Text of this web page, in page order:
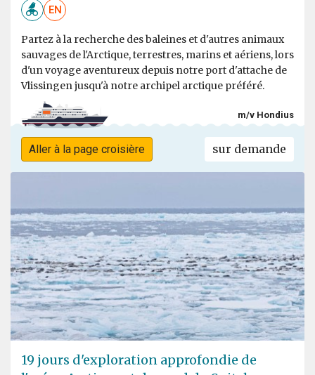
EN
Partez à la recherche des baleines et d'autres animaux
sauvages de l'Arctique, terrestres, marins et aériens, lors
d'un voyage aventureux depuis notre port d'attache de
Vlissingen jusqu'à notre archipel arctique préféré.
m/v Hondius
Aller à la page croisière sur demande
19 jours d'exploration approfondie de